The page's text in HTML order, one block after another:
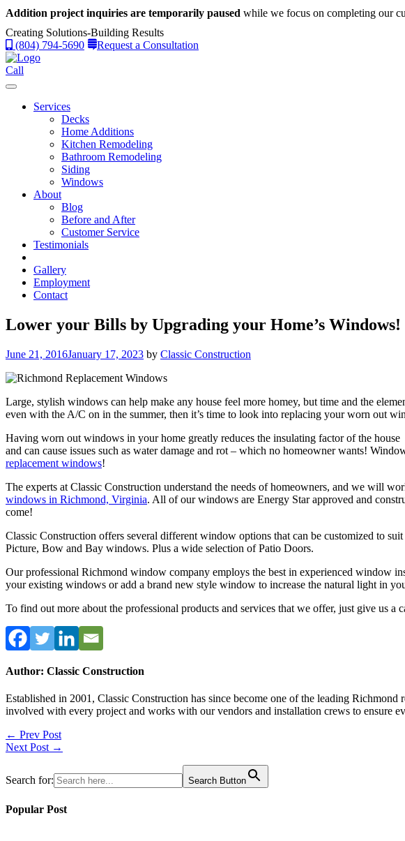
Addition project inquiries are temporarily paused while we focus on completing our
Creating Solutions-Building Results
(804) 794-5690
Request a Consultation
Call
Services
Decks
Home Additions
Kitchen Remodeling
Bathroom Remodeling
Siding
Windows
About
Blog
Before and After
Customer Service
Testimonials
Gallery
Employment
Contact
Lower your Bills by Upgrading your Home’s Windows!
Posted
June 21, 2016January 17, 2023 by Classic Construction
Large, stylish windows can help make any house feel more homey, but time and the
even with the A/C on in the summer, then it’s time to look into replacing your worn out
Having worn out windows in your home greatly reduces the insulating factor of the house
and can cause issues such as water damage and rot – which no homeowner wants!
replacement windows!
The experts at Classic Construction understand the needs of homeowners, and we will
windows in Richmond, Virginia. All of our windows are Energy Star approved and
come!
Classic Construction offers several different window options that can be customized to
Picture, Bow and Bay windows. Plus a wide selection of Patio Doors.
Our professional Richmond window company employs the best in experienced window
your existing windows or add a brand new style window to increase the natural light in
To find out more about the professional products and services that we offer, just give us
Author: Classic Construction
Established in 2001, Classic Construction has since become one of the leading
involved with every project and works with our vendors and installation crews to ensure
Post
navigation
← Prev Post
Next Post →
Search for: Search Button
Popular Post